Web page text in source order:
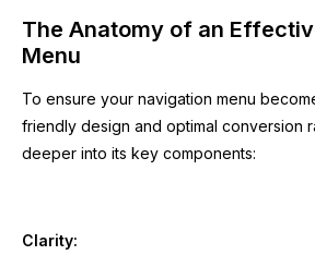
The Anatomy of an
Menu
To ensure your navigation menu
friendly design and optimal conversion
deeper into its key components:
Clarity: